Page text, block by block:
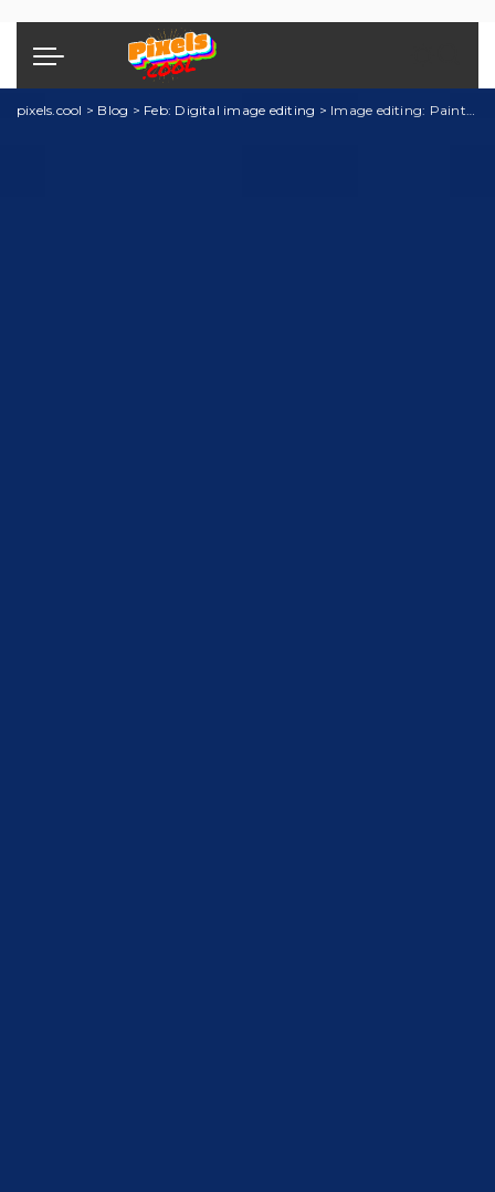
pixels.cool > Blog > Feb: Digital image editing > Image editing: PaintShop Pro explainer 2 of 5